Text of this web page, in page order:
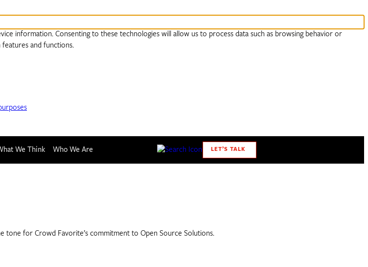
information. Consenting to these technologies will allow us to process data such as browsing behavior or
and functions.
We Think Who We Are LET’S TALK
tone for Crowd Favorite’s commitment to Open Source Solutions.